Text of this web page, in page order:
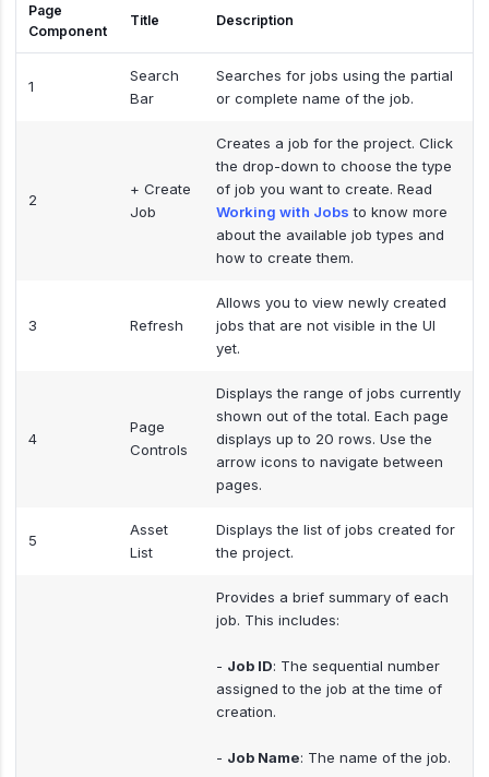
Page
Component
Title Description
1
Search
Bar
Searches for jobs using the partial
or complete name of the job.
2
+ Create
Job
Creates a job for the project. Click
the drop-down to choose the type
of job you want to create. Read
Working with Jobs to know more
about the available job types and
how to create them.
3 Refresh
Allows you to view newly created
jobs that are not visible in the UI
yet.
4
Page
Controls
Displays the range of jobs currently
shown out of the total. Each page
displays up to 20 rows. Use the
arrow icons to navigate between
pages.
5
Asset
List
Displays the list of jobs created for
the project.
Provides a brief summary of each
job. This includes:
- Job ID: The sequential number
assigned to the job at the time of
creation.
- Job Name: The name of the job.